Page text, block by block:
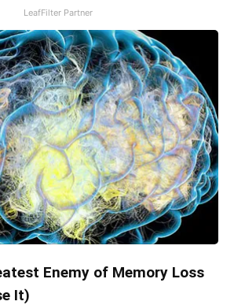
LeafFilter Partner
Enemy of Memory Loss
It)